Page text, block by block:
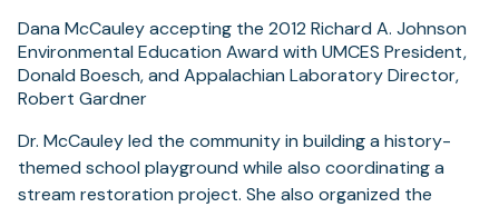
Dana McCauley accepting the 2012 Richard A. Johnson
Environmental Education Award with UMCES President,
Donald Boesch, and Appalachian Laboratory Director,
Robert Gardner
Dr. McCauley led the community in building a history-
themed school playground while also coordinating a
stream restoration project. She also organized the